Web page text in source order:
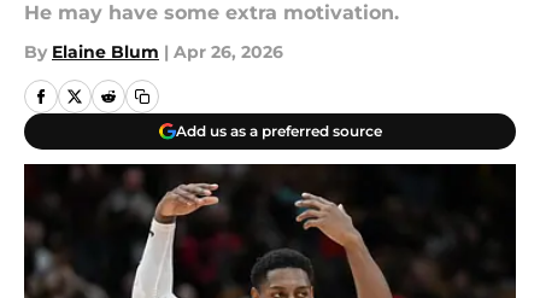
He may have some extra motivation.
By Elaine Blum | Apr 26, 2026
Add us as a preferred source